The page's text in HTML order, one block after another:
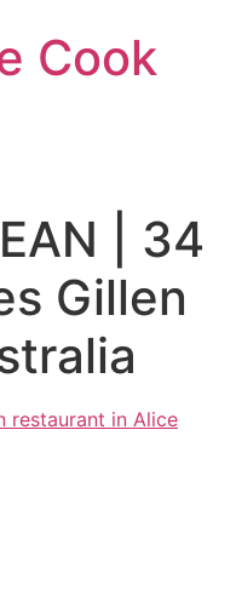
Cook
| 34
Gillen
restaurant in Alice